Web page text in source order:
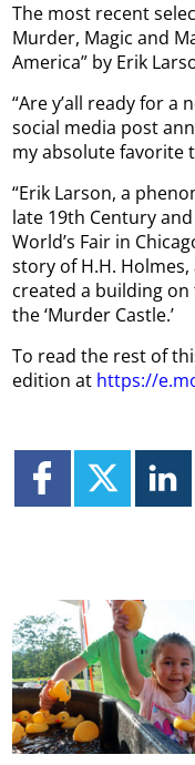
The most recent
Murder, Magic and
America” by Erik
“Are y’all ready for a
social media post
my absolute favorite
“Erik Larson, a
late 19th Century
World’s Fair in
story of H.H. Holmes,
created a building
the ‘Murder Castle.’
To read the rest of
edition at https://